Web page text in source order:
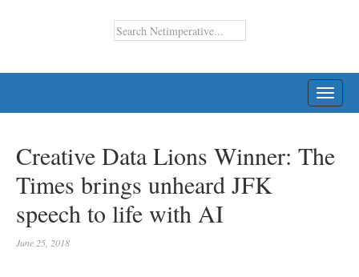
Creative Data Lions Winner: The
Times brings unheard JFK
speech to life with AI
June 25, 2018